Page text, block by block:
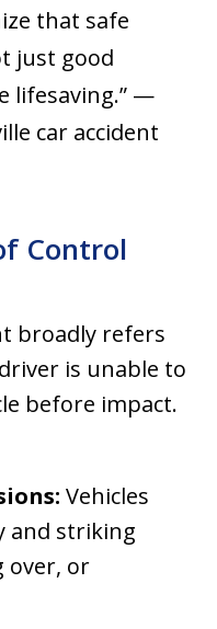
that safe
just good
lifesaving.” —
car accident
Control
broadly refers
is unable to
before impact.
Vehicles
and striking
over, or